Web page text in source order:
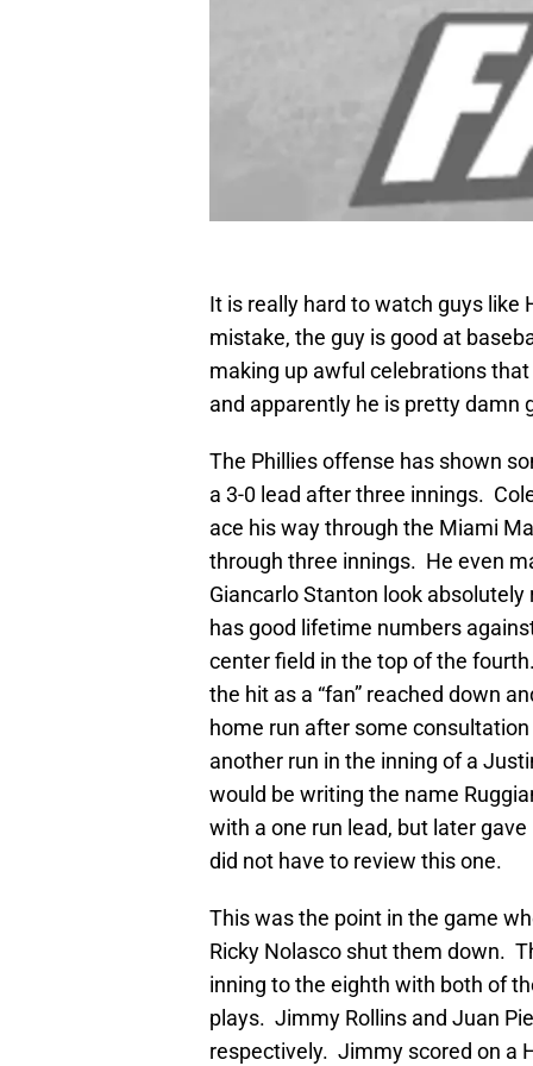
It is really hard to watch guys
mistake, the guy is good at
making up awful celebrations
and apparently he is pretty damn
The Phillies offense has shown
a 3-0 lead after three innings.
ace his way through the Miami
through three innings. He even
Giancarlo Stanton look
has good lifetime numbers
center field in the top of the
the hit as a “fan” reached down
home run after some
another run in the inning of a
would be writing the name
with a one run lead, but later
did not have to review this one.
This was the point in the game
Ricky Nolasco shut them down.
inning to the eighth with both of
plays. Jimmy Rollins and Juan
respectively. Jimmy scored on a